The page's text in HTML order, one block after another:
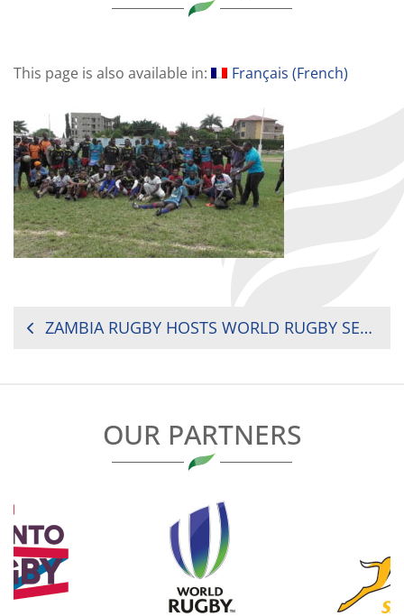
This page is also available in: Français (French)
POST
ZAMBIA RUGBY HOSTS WORLD RUGBY SERVICES MANAGER
OUR PARTNERS